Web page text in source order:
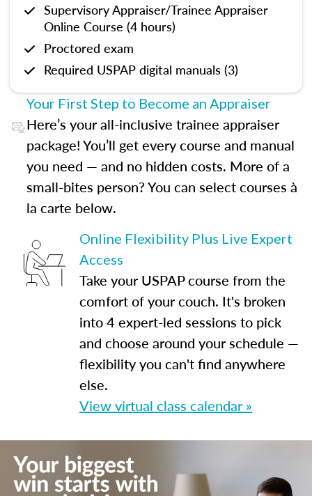
Supervisory Appraiser/Trainee Appraiser
Online Course (4 hours)
Proctored exam
Required USPAP digital manuals (3)
Your First Step to Become an Appraiser
Here’s your all-inclusive trainee appraiser
package! You’ll get every course and manual
you need — and no hidden costs. More of a
small-bites person? You can select courses à
la carte below.
Online Flexibility Plus Live Expert
Access
Take your USPAP course from the
comfort of your couch. It's broken
into 4 expert-led sessions to pick
and choose around your schedule —
flexibility you can't find anywhere
else.
View virtual class calendar »